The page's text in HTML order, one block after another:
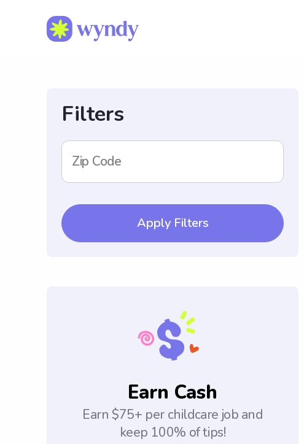
Filters
Zip Code
Apply Filters
Earn Cash
Earn $75+ per childcare job and
keep 100% of tips!